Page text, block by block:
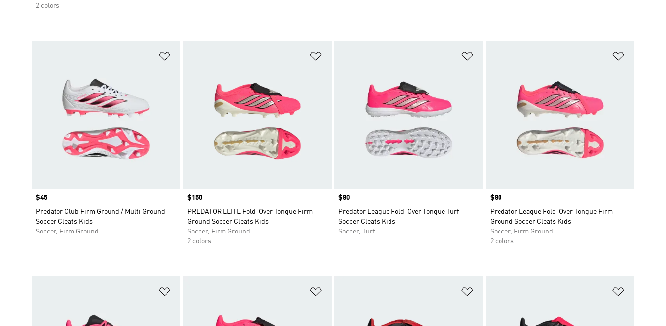
2 colors
Price
$45
Predator Club Firm Ground / Multi Ground
Soccer Cleats Kids
Soccer, Firm Ground
Price
$150
PREDATOR ELITE Fold-Over Tongue Firm
Ground Soccer Cleats Kids
Soccer, Firm Ground
2 colors
Price
$80
Predator League Fold-Over Tongue Turf
Soccer Cleats Kids
Soccer, Turf
Price
$80
Predator League Fold-Over Tongue Firm
Ground Soccer Cleats Kids
Soccer, Firm Ground
2 colors